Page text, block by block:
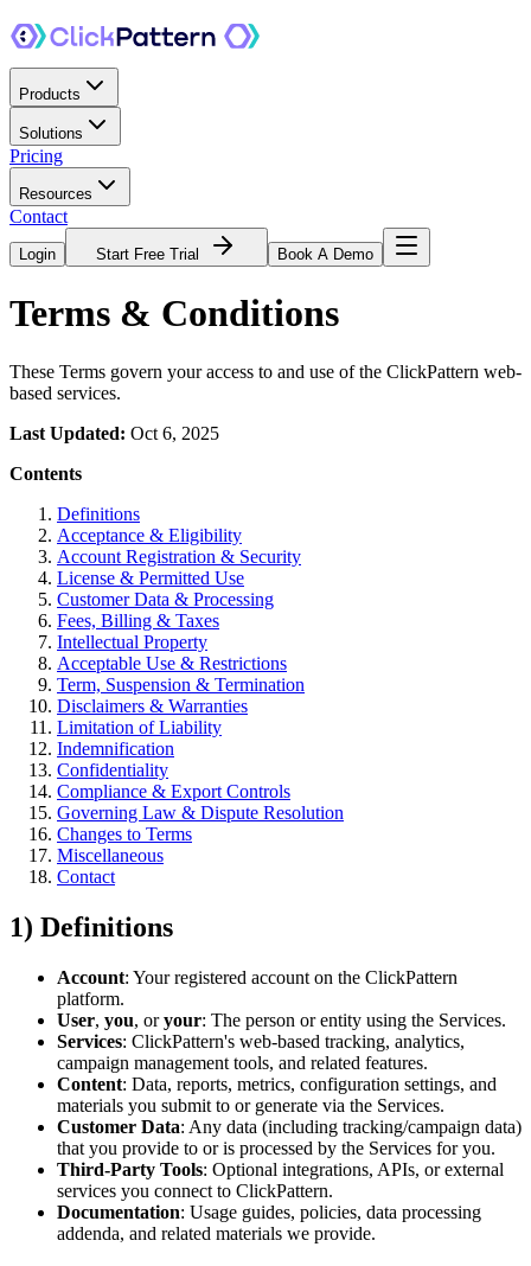
Products
Solutions
Pricing
Resources
Contact
Login Start Free Trial Book A Demo
Terms & Conditions
These Terms govern your access to and use of the ClickPattern web-
based services.
Last Updated: Oct 6, 2025
Contents
Definitions
Acceptance & Eligibility
Account Registration & Security
License & Permitted Use
Customer Data & Processing
Fees, Billing & Taxes
Intellectual Property
Acceptable Use & Restrictions
Term, Suspension & Termination
Disclaimers & Warranties
Limitation of Liability
Indemnification
Confidentiality
Compliance & Export Controls
Governing Law & Dispute Resolution
Changes to Terms
Miscellaneous
Contact
1) Definitions
Account: Your registered account on the ClickPattern
platform.
User, you, oryour: The person or entity using the Services.
Services: ClickPattern's web-based tracking, analytics,
campaign management tools, and related features.
Content: Data, reports, metrics, configuration settings, and
materials you submit to or generate via the Services.
Customer Data: Any data (including tracking/campaign data)
that you provide to or is processed by the Services for you.
Third‑Party Tools: Optional integrations, APIs, or external
services you connect to ClickPattern.
Documentation: Usage guides, policies, data processing
addenda, and related materials we provide.